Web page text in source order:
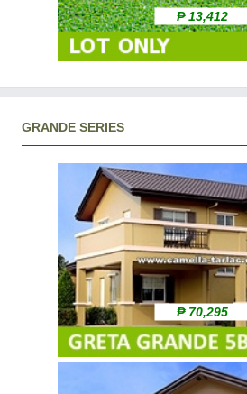
₱ 13,412
GRANDE SERIES
₱ 70,295